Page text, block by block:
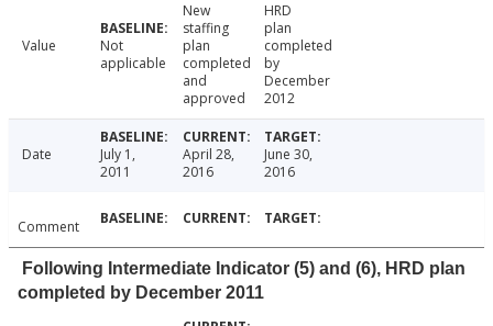
Value
Not
applicable
New
staffing
plan
completed
and
approved
HRD
plan
completed
by
December
2012
Date
July 1,
2011
April 28,
2016
June 30,
2016
Comment
Following Intermediate Indicator (5) and (6), HRD plan
completed by December 2011